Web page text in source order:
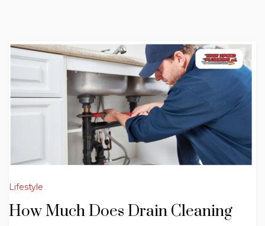
Lifestyle
How Much Does Drain Cleaning